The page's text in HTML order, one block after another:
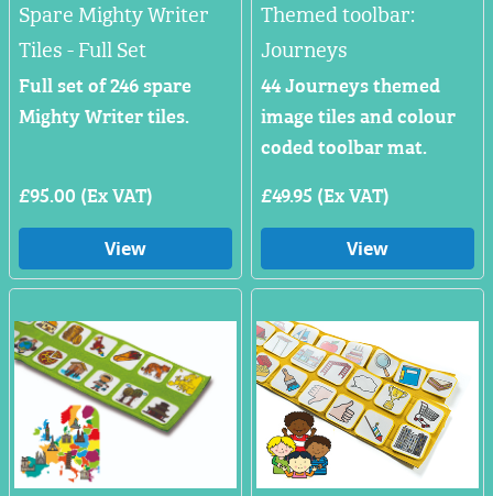
Spare Mighty Writer
Tiles - Full Set
Full set of 246 spare
Mighty Writer tiles.
£95.00 (Ex VAT)
View
Themed toolbar:
Journeys
44 Journeys themed
image tiles and colour
coded toolbar mat.
£49.95 (Ex VAT)
View